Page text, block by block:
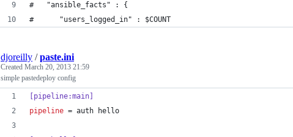
#   "ansible_facts" : {
#      "users_logged_in" : $COUNT
djoreilly /paste.ini
Created March 20, 2013 21:59
simple pastedeploy config
[pipeline:main]
pipeline = auth hello